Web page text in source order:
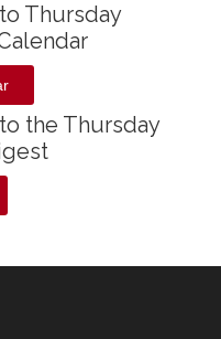
Thursday
the Thursday